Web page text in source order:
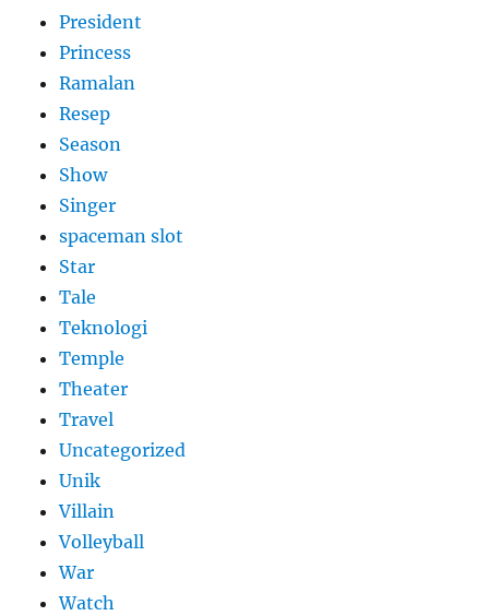
President
Princess
Ramalan
Resep
Season
Show
Singer
spaceman slot
Star
Tale
Teknologi
Temple
Theater
Travel
Uncategorized
Unik
Villain
Volleyball
War
Watch